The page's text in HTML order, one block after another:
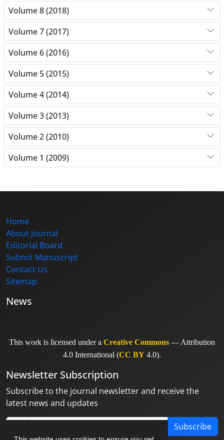
Volume 8 (2018)
Volume 7 (2017)
Volume 6 (2016)
Volume 5 (2015)
Volume 4 (2014)
Volume 3 (2013)
Volume 2 (2010)
Volume 1 (2009)
Home
About Journal
Editorial Board
Submit Manuscript
Contact Us
Sitemap
News
This work is licensed under a Creative Commons — Attribution
4.0 International (CC BY 4.0).
Newsletter Subscription
Subscribe to the journal newsletter and receive the
latest news and updates
Subscribe